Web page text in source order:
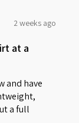
2 weeks ago
at a
and have
a full